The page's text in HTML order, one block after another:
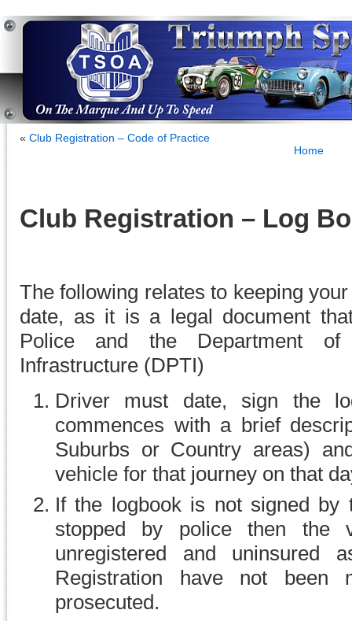
« Club Registration – Code of Practice
Home
Club Registration – Log
The following relates to keeping
date, as it is a legal document
Police and the Department of
Infrastructure (DPTI)
Driver must date, sign the
commences with a brief
Suburbs or Country areas)
vehicle for that journey on that
If the logbook is not signed
stopped by police then the
unregistered and uninsured
Registration have not
prosecuted.